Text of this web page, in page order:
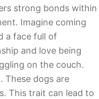
strong bonds within
Imagine coming
a face full of
and love being
on the couch.
. These dogs are
This trait can lead to